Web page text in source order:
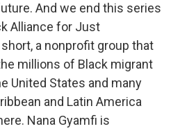
And we end this series
Alliance for Just
a nonprofit group that
millions of Black migrant
United States and many
and Latin America
Nana Gyamfi is